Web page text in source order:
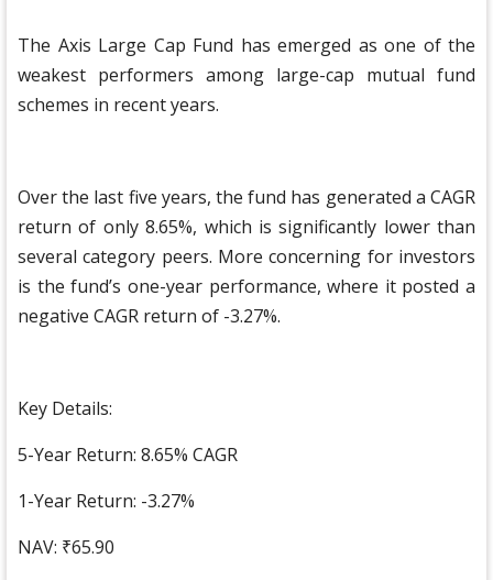
The Axis Large Cap Fund has emerged as one of the
weakest performers among large-cap mutual fund
schemes in recent years.
Over the last five years, the fund has generated a CAGR
return of only 8.65%, which is significantly lower than
several category peers. More concerning for investors
is the fund’s one-year performance, where it posted a
negative CAGR return of -3.27%.
Key Details:
5-Year Return: 8.65% CAGR
1-Year Return: -3.27%
NAV: ₹65.90